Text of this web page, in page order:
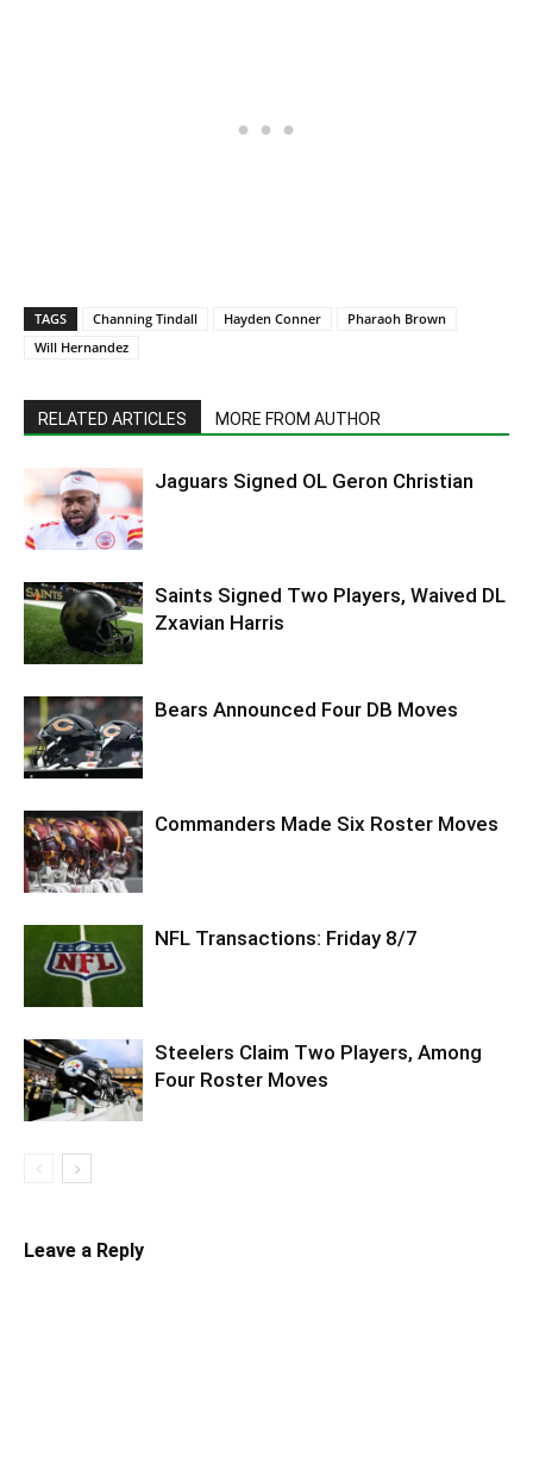
TAGS Channing Tindall Hayden Conner
Pharaoh Brown
Will Hernandez
RELATED ARTICLES MORE FROM AUTHOR
Jaguars Signed OL Geron Christian
Saints Signed Two Players, Waived DL
Zxavian Harris
Bears Announced Four DB Moves
Commanders Made Six Roster Moves
NFL Transactions: Friday 8/7
Steelers Claim Two Players, Among
Four Roster Moves
Leave a Reply